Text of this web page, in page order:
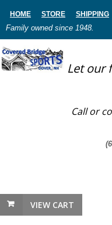
HOME STORE SHIPPING
Family owned since 1948.
Let our
Call or
VIEW CART